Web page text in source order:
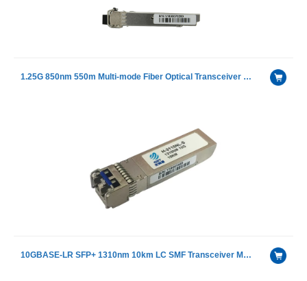
1.25G 850nm 550m Multi-mode Fiber Optical Transceiver Module
10GBASE-LR SFP+ 1310nm 10km LC SMF Transceiver Module